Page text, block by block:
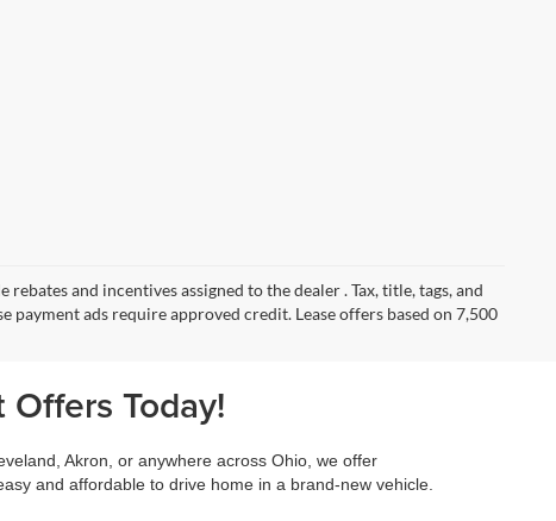
and incentives assigned to the dealer . Tax, title, tags, and
ads require approved credit. Lease offers based on 7,500
Today!
Akron, or anywhere across Ohio, we offer
and affordable to drive home in a brand-new vehicle.